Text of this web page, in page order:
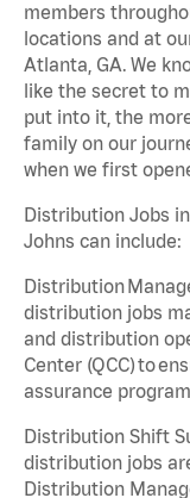
members
locations and at
Atlanta, GA. We
like the secret to
put into it, the
family on our
when we first
Distribution Jobs
Johns can include:
Distribution
distribution jobs
and distribution
Center (QCC) to
assurance
Distribution Shift
distribution jobs
Distribution